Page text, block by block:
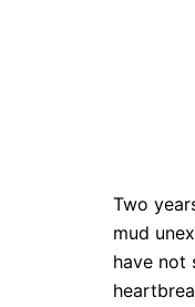
Two
mud
have not